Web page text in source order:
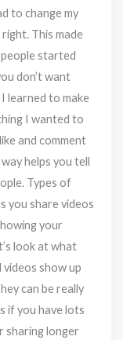
to change my
This made
started
don’t want
learned to make
I wanted to
and comment
helps you tell
Types of
you share videos
your
look at what
show up
can be really
if you have lots
sharing longer